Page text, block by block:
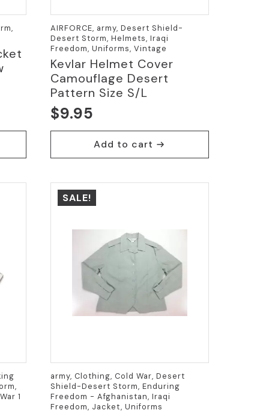
AIRFORCE, army, Desert Shield-
Desert Storm, Helmets, Iraqi
Freedom, Uniforms, Vintage
Kevlar Helmet Cover
Camouflage Desert
Pattern Size S/L
$9.95
Add to cart
1
SALE!
army, Clothing, Cold War, Desert
Shield-Desert Storm, Enduring
Freedom - Afghanistan, Iraqi
Freedom, Jacket, Uniforms